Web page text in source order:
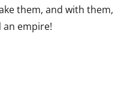
them, and with them,
an empire!